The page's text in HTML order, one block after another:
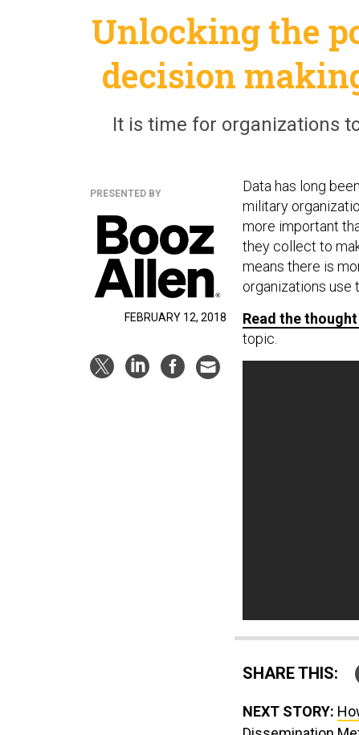
Unlocking the
decision
It is time for organizations
PRESENTED BY
FEBRUARY 12, 2018
Data has long
military
more important
they collect to
means there is
organizations use
Read the
topic.
SHARE THIS:
NEXT STORY: